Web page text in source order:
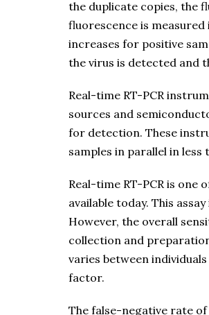
the duplicate copies, the
fluorescence is
increases for positive
the virus is detected and
Real-time RT-PCR
sources and
for detection. These
samples in parallel in less
Real-time RT-PCR is one
available today. This
However, the overall
collection and
varies between
factor.
The false-negative rate